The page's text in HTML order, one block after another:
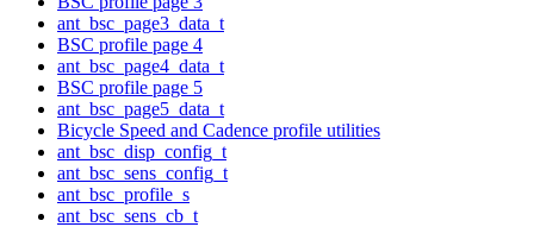
ant_bsc_page3_data_t
BSC profile page 4
ant_bsc_page4_data_t
BSC profile page 5
ant_bsc_page5_data_t
Bicycle Speed and Cadence profile utilities
ant_bsc_disp_config_t
ant_bsc_sens_config_t
ant_bsc_profile_s
ant_bsc_sens_cb_t